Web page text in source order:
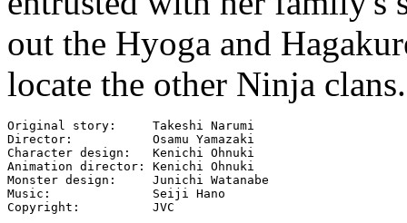
out the Hyoga and
locate the other Ninja
Original story:     Takeshi Narumi
Director:           Osamu Yamazaki
Character design:   Kenichi Ohnuki
Animation director: Kenichi Ohnuki
Monster design:     Junichi Watanabe
Music:              Seiji Hano
Copyright:          JVC